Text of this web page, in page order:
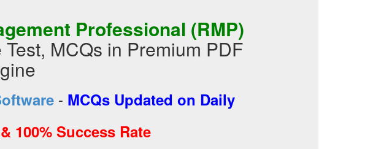
Professional (RMP)
MCQs in Premium PDF
- MCQs Updated on Daily
100% Success Rate